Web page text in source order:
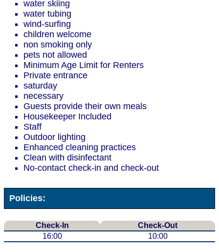
water skiing
water tubing
wind-surfing
children welcome
non smoking only
pets not allowed
Minimum Age Limit for Renters
Private entrance
saturday
necessary
Guests provide their own meals
Housekeeper Included
Staff
Outdoor lighting
Enhanced cleaning practices
Clean with disinfectant
No-contact check-in and check-out
Policies:
Check-In
Check-Out
16:00
10:00